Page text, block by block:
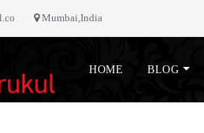
Mumbai,India
HOME BLOG